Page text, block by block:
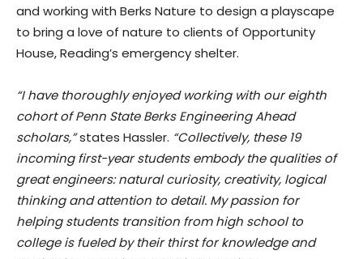
and working with Berks Nature to design a playscape
to bring a love of nature to clients of Opportunity
House, Reading’s emergency shelter.
“I have thoroughly enjoyed working with our eighth
cohort of Penn State Berks Engineering Ahead
scholars,”states Hassler. “Collectively, these 19
incoming first-year students embody the qualities of
great engineers: natural curiosity, creativity, logical
thinking and attention to detail. My passion for
helping students transition from high school to
college is fueled by their thirst for knowledge and